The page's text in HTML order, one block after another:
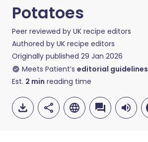
Potatoes
Peer reviewed by UK recipe editors
Authored by UK recipe editors
Originally published 29 Jan 2026
Meets Patient’s editorial guidelines
Est. 2 min reading time